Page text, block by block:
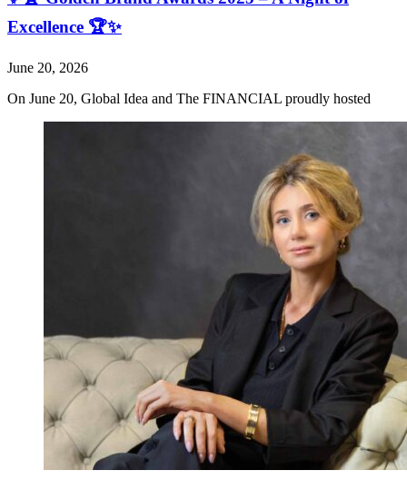
Excellence 🏆✨
June 20, 2026
On June 20, Global Idea and The FINANCIAL proudly hosted